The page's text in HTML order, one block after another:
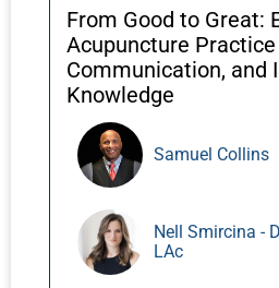
Most acupuncturists are
research done in hospitals
departments.
informed ambassadors to
pain. Dr. Nielsen, who is
acupuncture for acute pain
acute pain in the
share her experience and
understanding and
From Good to Great:
Acupuncture
Communication, and
Knowledge
Samuel Collins
Nell Smircina -
LAc